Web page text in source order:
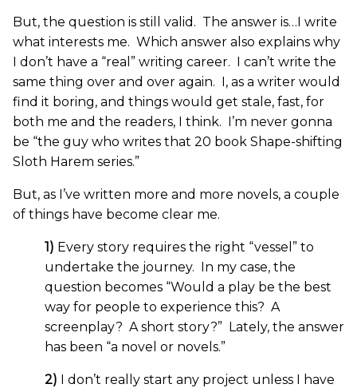
But, the question is still valid. The answer is…I write
what interests me. Which answer also explains why
I don’t have a “real” writing career. I can’t write the
same thing over and over again. I, as a writer would
find it boring, and things would get stale, fast, for
both me and the readers, I think. I’m never gonna
be “the guy who writes that 20 book Shape-shifting
Sloth Harem series.”
But, as I’ve written more and more novels, a couple
of things have become clear me.
1) Every story requires the right “vessel” to
undertake the journey. In my case, the
question becomes “Would a play be the best
way for people to experience this? A
screenplay? A short story?” Lately, the answer
has been “a novel or novels.”
2) I don’t really start any project unless I have